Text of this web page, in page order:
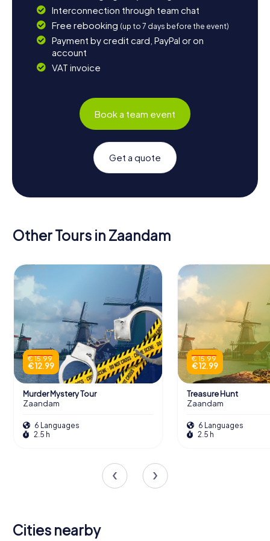
Interconnection through team chat
Free rebooking (up to 7 days before the event)
Payment by credit card, PayPal or on
account
VAT invoice
Book a team event
Get a quote
Other Tours in Zaandam
€ 15.99
€ 12.99
Murder Mystery Tour
Zaandam
6 Languages
2.5 h
€ 15.99
€ 12.99
Treasure Hunt
Zaandam
6 Languages
2.5 h
Cities nearby